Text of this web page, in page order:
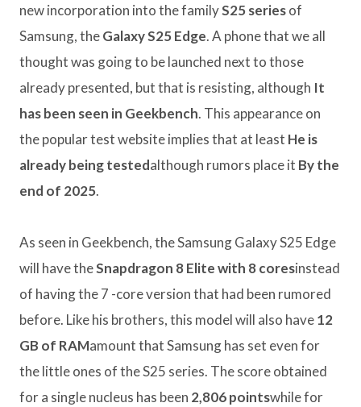
new incorporation into the familyS25 seriesof
Samsung, theGalaxy S25 Edge. A phone that we all
thought was going to be launched next to those
already presented, but that is resisting, although It
has been seen in Geekbench. This appearance on
the popular test website implies that at least He is
already being testedalthough rumors place it By the
end of 2025.
As seen in Geekbench, the Samsung Galaxy S25 Edge
will have theSnapdragon 8 Elite with 8 coresinstead
of having the 7 -core version that had been rumored
before. Like his brothers, this model will also have12
GB of RAMamount that Samsung has set even for
the little ones of the S25 series. The score obtained
for a single nucleus has been 2,806 pointswhile for